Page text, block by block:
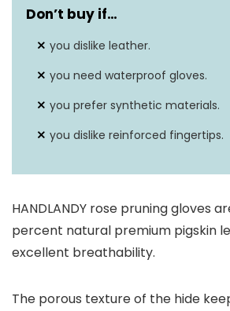
Don’t buy if…
you dislike leather.
you need waterproof gloves.
you prefer synthetic materials.
you dislike reinforced fingertips.
HANDLANDY rose pruning gloves
percent natural premium pigskin
excellent breathability.
The porous texture of the hide